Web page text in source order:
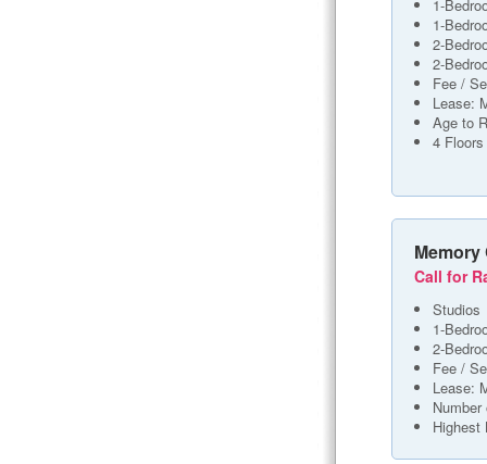
1-
1-
2-
2-
Fee /
Lease:
Age to
4
Memory
Call for
Studios
1-
2-
Fee /
Lease:
Highest